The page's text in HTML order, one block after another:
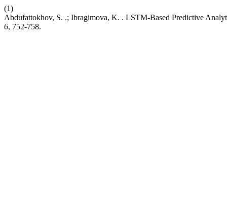
(1)
Abdufattokhov, S. .; Ibragimova, K. . LSTM-Based Predictive
6, 752-758.